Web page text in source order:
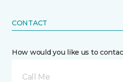
CONTACT
How would you like us to
Call Me